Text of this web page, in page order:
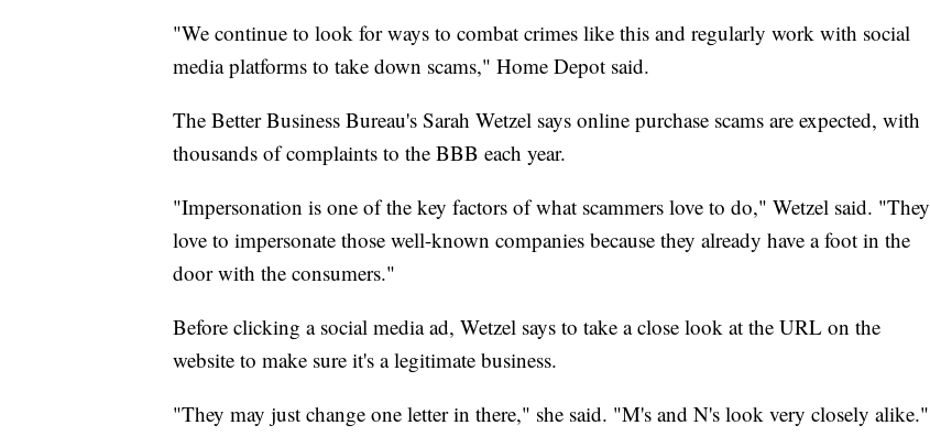
"We continue to look for ways to combat crimes like this and regularly work with social
media platforms to take down scams," Home Depot said.
The Better Business Bureau's Sarah Wetzel says online purchase scams are expected, with
thousands of complaints to the BBB each year.
"Impersonation is one of the key factors of what scammers love to do," Wetzel said. "They
love to impersonate those well-known companies because they already have a foot in the
door with the consumers."
Before clicking a social media ad, Wetzel says to take a close look at the URL on the
website to make sure it's a legitimate business.
"They may just change one letter in there," she said. "M's and N's look very closely alike."